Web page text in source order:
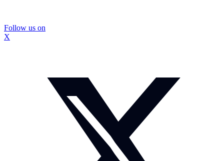
Follow us on
X